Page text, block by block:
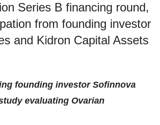
Series B financing round,
from founding investor
and Kidron Capital Assets
founding investor Sofinnova
evaluating Ovarian